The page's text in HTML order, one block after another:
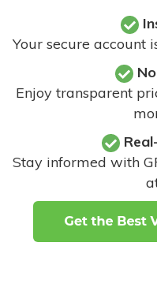
Your secure account
Enjoy transparent
Stay informed with